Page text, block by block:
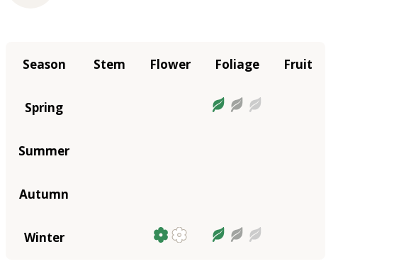
Season Stem Flower Foliage Fruit
Spring
Summer
Autumn
Winter